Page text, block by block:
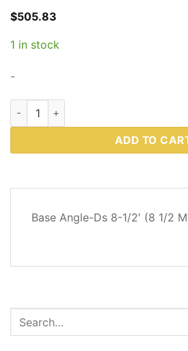
$505.83
1 in stock
-
Western Plows Part # 64029 quantity
ADD TO
Base Angle-Ds 8-1/2′ (8 1/2